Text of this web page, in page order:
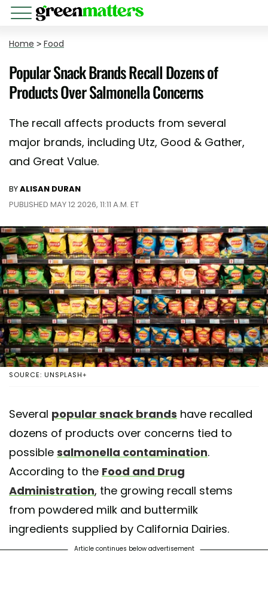
Home > Food
Popular Snack Brands Recall Dozens of
Products Over Salmonella Concerns
The recall affects products from several
major brands, including Utz, Good & Gather,
and Great Value.
BYALISAN DURAN
PUBLISHED MAY 12 2026, 11:11 A.M. ET
SOURCE: UNSPLASH+
Several popular snack brands have recalled
dozens of products over concerns tied to
possible salmonella contamination.
According to the Food and Drug
Administration, the growing recall stems
from powdered milk and buttermilk
ingredients supplied by California Dairies.
Article continues below advertisement